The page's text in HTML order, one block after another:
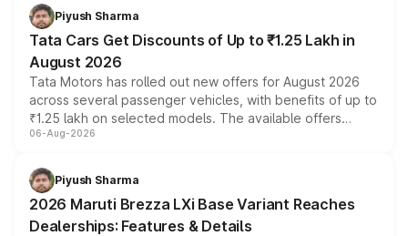
Piyush Sharma
Tata Cars Get Discounts of Up to ₹1.25 Lakh in
August 2026
Tata Motors has rolled out new offers for August 2026
across several passenger vehicles, with benefits of up to
₹1.25 lakh on selected models. The available offers
include consumer discounts, exchange bonuses,
benefits, depending on the vehicle, variant and eligibility,
giving buyers multiple ways to reduce the overall
purchase cost.
06-Aug-2026
Piyush Sharma
2026 Maruti Brezza LXi Base Variant Reaches
Dealerships: Features & Details